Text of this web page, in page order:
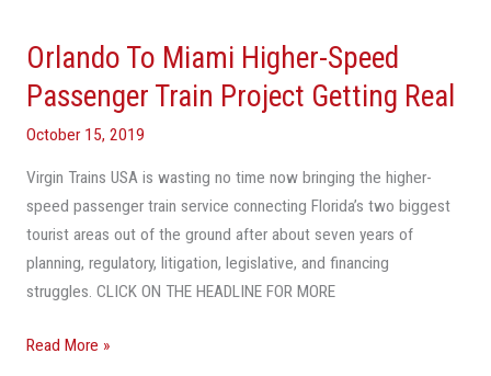
Orlando To Miami Higher-Speed
Passenger Train Project Getting Real
October 15, 2019
Virgin Trains USA is wasting no time now bringing the higher-
speed passenger train service connecting Florida’s two biggest
tourist areas out of the ground after about seven years of
planning, regulatory, litigation, legislative, and financing
struggles. CLICK ON THE HEADLINE FOR MORE
Orlando
To
Miami
Higher-
Speed
Passenger
Train
Project
Getting
Read More »